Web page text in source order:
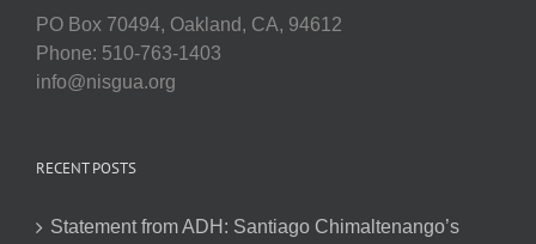
PO Box 70494, Oakland, CA, 94612
Phone: 510-763-1403
info@nisgua.org
RECENT POSTS
Statement from ADH: Santiago Chimaltenango’s